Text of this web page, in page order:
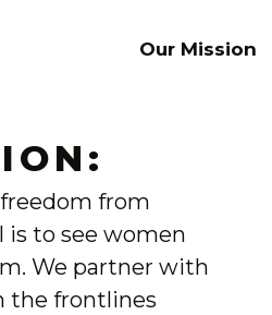
Our Mission
from
is to see women
We partner with
the frontlines